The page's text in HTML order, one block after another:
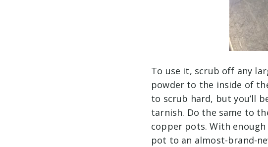
To use it, scrub off any
powder to the inside of
to scrub hard, but you’ll
tarnish. Do the same to
copper pots. With
pot to an almost-brand-